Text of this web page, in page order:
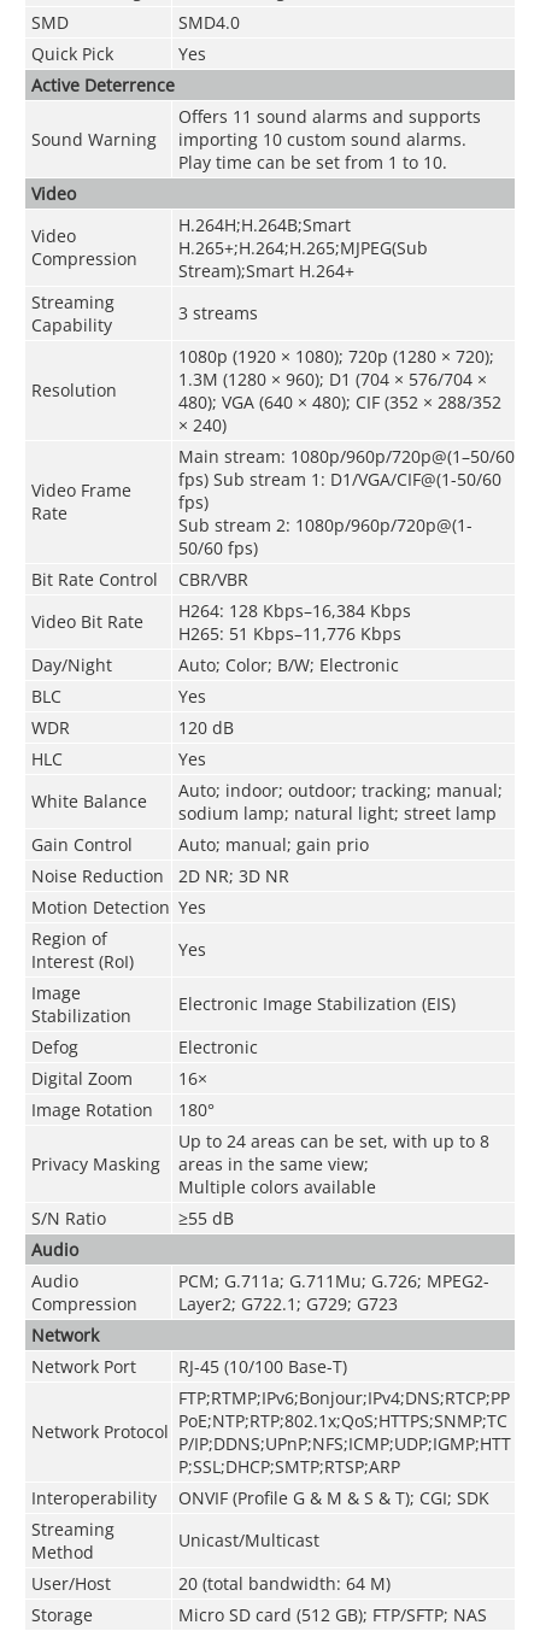
SMD
SMD4.0
Quick Pick
Yes
Active Deterrence
Sound Warning
Offers 11 sound alarms and supports
importing 10 custom sound alarms.
Play time can be set from 1 to 10.
Video
Video
Compression
H.264H;H.264B;Smart
H.265+;H.264;H.265;MJPEG(Sub
Stream);Smart H.264+
Streaming
Capability
3 streams
Resolution
1080p (1920 × 1080); 720p (1280 × 720);
1.3M (1280 × 960); D1 (704 × 576/704 ×
480); VGA (640 × 480); CIF (352 × 288/352
× 240)
Video Frame
Rate
Main stream: 1080p/960p/720p@(1–50/60
fps) Sub stream 1: D1/VGA/CIF@(1-50/60
fps)
Sub stream 2: 1080p/960p/720p@(1-
50/60 fps)
Bit Rate Control
CBR/VBR
Video Bit Rate
H264: 128 Kbps–16,384 Kbps
H265: 51 Kbps–11,776 Kbps
Day/Night
Auto; Color; B/W; Electronic
BLC
Yes
WDR
120 dB
HLC
Yes
White Balance
Auto; indoor; outdoor; tracking; manual;
sodium lamp; natural light; street lamp
Gain Control
Auto; manual; gain prio
Noise Reduction
2D NR; 3D NR
Motion Detection Yes
Region of
Interest (RoI)
Yes
Image
Stabilization
Electronic Image Stabilization (EIS)
Defog
Electronic
Digital Zoom
16×
Image Rotation
180°
Privacy Masking
Up to 24 areas can be set, with up to 8
areas in the same view;
Multiple colors available
S/N Ratio
≥55 dB
Audio
Audio
Compression
PCM; G.711a; G.711Mu; G.726; MPEG2-
Layer2; G722.1; G729; G723
Network
Network Port
RJ-45 (10/100 Base-T)
Network Protocol
FTP;RTMP;IPv6;Bonjour;IPv4;DNS;RTCP;PP
PoE;NTP;RTP;802.1x;QoS;HTTPS;SNMP;TC
P/IP;DDNS;UPnP;NFS;ICMP;UDP;IGMP;HTT
P;SSL;DHCP;SMTP;RTSP;ARP
Interoperability
ONVIF (Profile G & M & S & T); CGI; SDK
Streaming
Method
Unicast/Multicast
User/Host
20 (total bandwidth: 64 M)
Storage
Micro SD card (512 GB); FTP/SFTP; NAS